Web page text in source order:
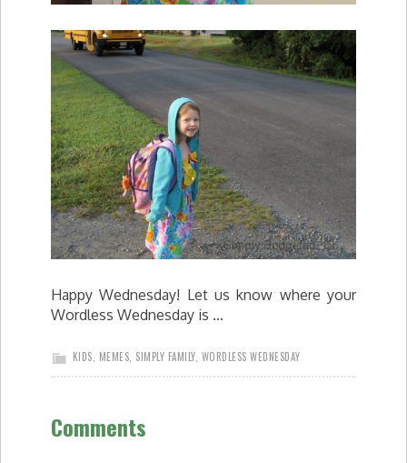
Happy Wednesday! Let us know where your
Wordless Wednesday is …
KIDS MEMES SIMPLY FAMILY, WORDLESS WEDNESDAY
Comments